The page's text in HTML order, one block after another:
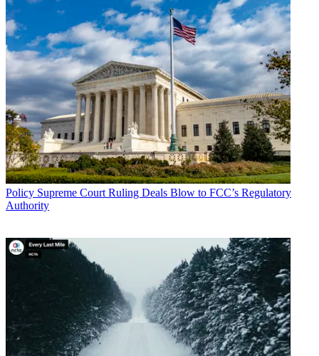
Policy Supreme Court Ruling Deals Blow to FCC’s Regulatory
Authority